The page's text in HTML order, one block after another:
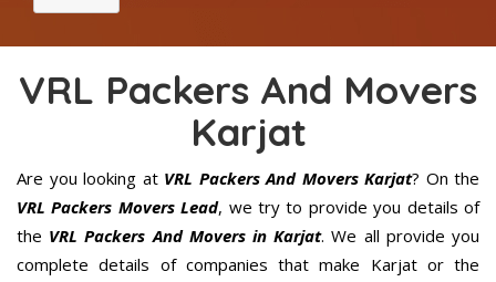
VRL Packers And Movers
Karjat
Are you looking atVRL Packers And Movers Karjat? On the
VRL Packers Movers Lead, we try to provide you details of
the VRL Packers And Movers in Karjat. We all provide you
complete details of companies that make Karjat or the